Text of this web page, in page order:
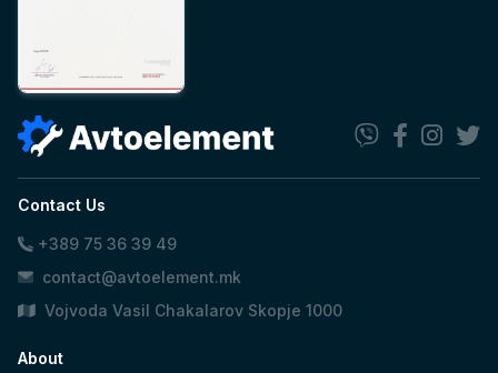
Contact Us
+389 75 36 39 49
contact@avtoelement.mk
Vojvoda Vasil Chakalarov Skopje 1000
About